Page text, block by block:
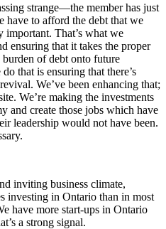
strange—the member has just
have to afford the debt that we
important. That’s what we
ensuring that it takes the proper
burden of debt onto future
that is ensuring that there’s
We’ve been enhancing that;
We’re making the investments
and create those jobs which have
leadership would not have been.
inviting business climate,
investing in Ontario than in most
have more start-ups in Ontario
a strong signal.